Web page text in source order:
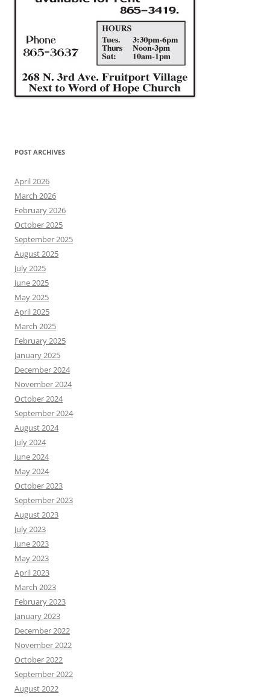
POST ARCHIVES
April 2026
March 2026
February 2026
October 2025
September 2025
August 2025
July 2025
June 2025
May 2025
April 2025
March 2025
February 2025
January 2025
December 2024
November 2024
October 2024
September 2024
August 2024
July 2024
June 2024
May 2024
October 2023
September 2023
August 2023
July 2023
June 2023
May 2023
April 2023
March 2023
February 2023
January 2023
December 2022
November 2022
October 2022
September 2022
August 2022